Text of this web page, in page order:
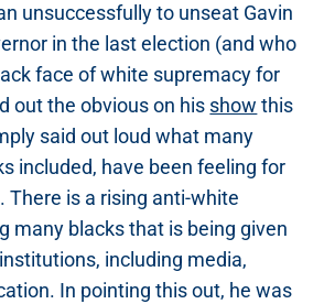
unsuccessfully to unseat Gavin
in the last election (and who
face of white supremacy for
out the obvious on his show this
said out loud what many
included, have been feeling for
There is a rising anti-white
many blacks that is being given
including media,
In pointing this out, he was